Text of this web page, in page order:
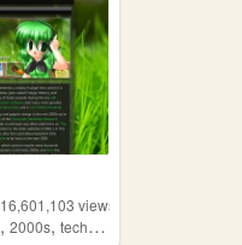
16,601,103 views
,2000s,technology